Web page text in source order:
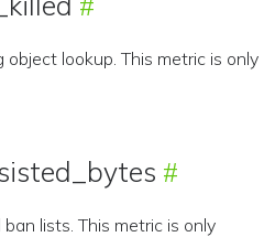
lookup. This metric is only
lists. This metric is only